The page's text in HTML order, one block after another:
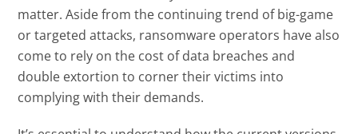
matter. Aside from the continuing trend of big-game
or targeted attacks, ransomware operators have also
come to rely on the cost of data breaches and
double extortion to corner their victims into
complying with their demands.